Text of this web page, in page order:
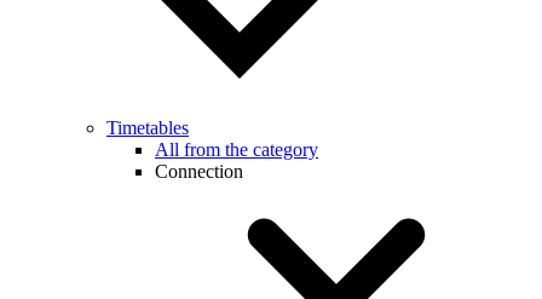
Timetables
All from the category
Connection